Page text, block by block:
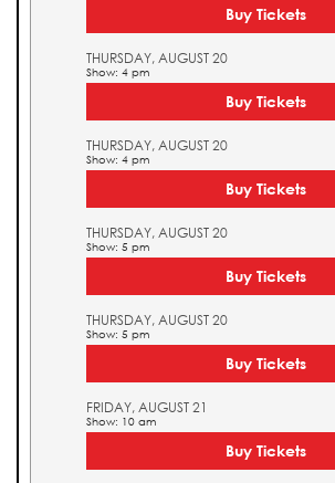
Buy Tickets
THURSDAY, AUGUST 20
Show: 4 pm
Buy Tickets
THURSDAY, AUGUST 20
Show: 4 pm
Buy Tickets
THURSDAY, AUGUST 20
Show: 5 pm
Buy Tickets
THURSDAY, AUGUST 20
Show: 5 pm
Buy Tickets
FRIDAY, AUGUST 21
Show: 10 am
Buy Tickets